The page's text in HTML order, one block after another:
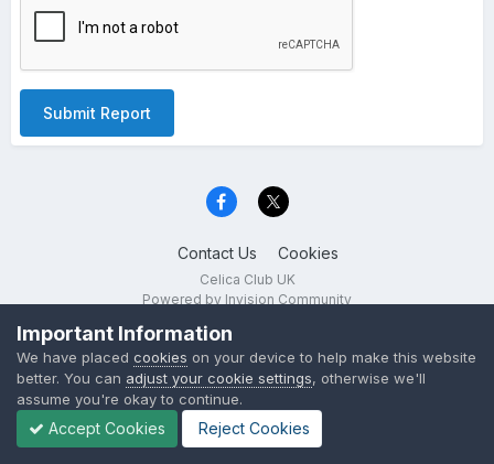
Submit Report
Contact Us Cookies
Celica Club UK
Powered by Invision Community
Important Information
We have placed cookies on your device to help make this website
better. You can adjust your cookie settings, otherwise we'll
assume you're okay to continue.
Accept Cookies Reject Cookies